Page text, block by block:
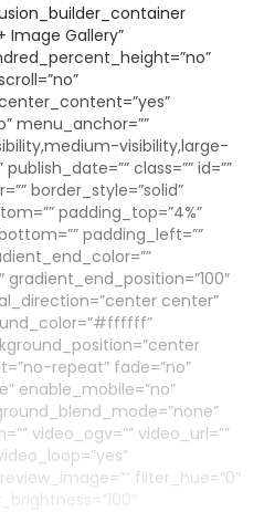
Image Gallery”
menu_anchor=””
visibility,large-
class=”” id=””
border_style=”solid”
padding_top=”4%”
padding_left=””
center”
repeat” fade=”no”
enable_mobile=”no”
video_ogv=”” video_url=””
filter_hue=”0″